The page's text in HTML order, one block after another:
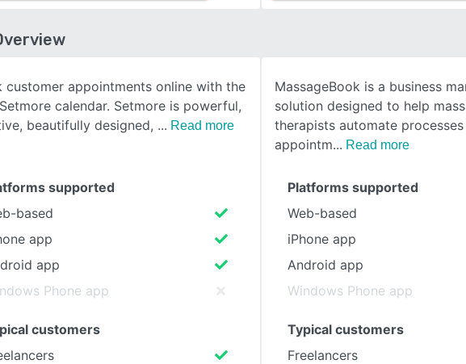
SEE COMPARISON
customer appointments online with the
calendar. Setmore is powerful,
beautifully designed,
Read more
MassageBook is a business
solution designed to help
therapists automate
appointm
Read more
supported
based
app
app
Phone app
customers
Platforms supported
Web-based
iPhone app
Android app
Windows Phone app
Typical customers
Freelancers